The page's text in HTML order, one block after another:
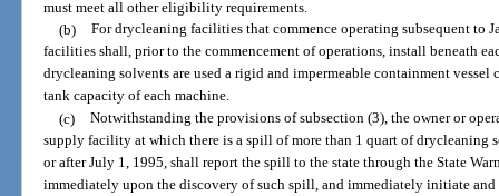
must meet all other eligibility requirements.
(b) For drycleaning facilities that commence operating subsequent to
facilities shall, prior to the commencement of operations, install beneath
drycleaning solvents are used a rigid and impermeable containment
tank capacity of each machine.
(c) Notwithstanding the provisions of subsection (3), the owner or
supply facility at which there is a spill of more than 1 quart of drycleaning
or after July 1, 1995, shall report the spill to the state through the State
immediately upon the discovery of such spill, and immediately initiate and